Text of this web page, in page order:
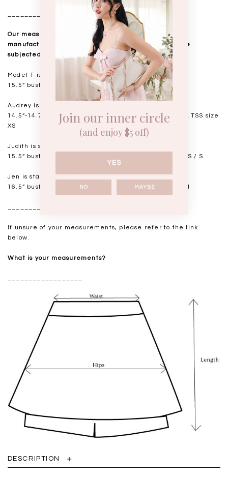
Our measurements are taken laid flat, and mass
manufactured. Kindly note that all measurements are
subjected to a 0.5-1" discrepancy.
Model T is standing at 168cm
15.5” bust, 12.5” waist, 18” hips. USUAL TSS size S
Audrey is standing at 168cm
14.5”-14.75" bust, 11.5"-11.75” waist, 17” hips. USUAL TSS size
XS
Judith is standing at 164cm
15.5” bust, 12.25” waist, 17.5” hips. USUAL TSS size XS / S
Jen is standing at 160cm
16.5” bust, 14” waist, 18.5-19” hips. USUAL TSS size M
If unsure of your measurements, please refer to the link
below.
What is your measurements?
DESCRIPTION
Join our inner circle
(and enjoy $5 off)
YES
NO MAYBE